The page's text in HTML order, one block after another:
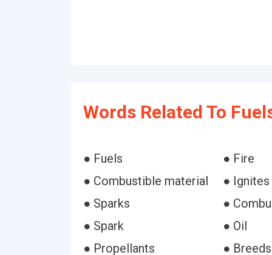
Words Related To
● Fuels
● Fire
● Combustible material
● Ignites
● Sparks
●
● Spark
● Oil
● Propellants
● Breeds